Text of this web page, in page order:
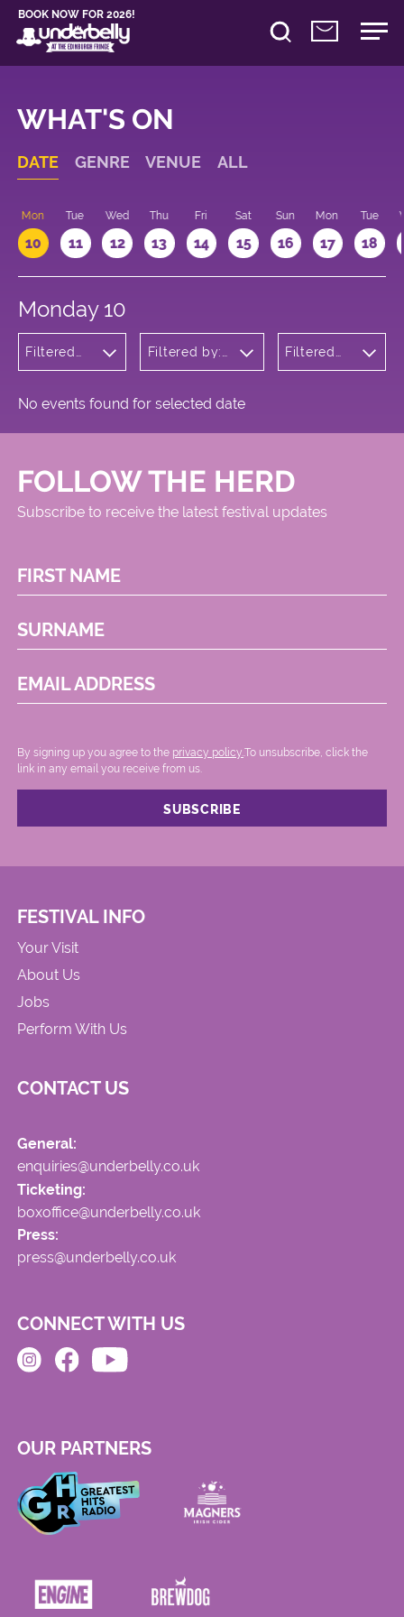
BOOK NOW FOR 2026!
WHAT'S ON
DATE GENRE VENUE ALL
Mon
10
Tue
11
Wed
12
Thu
13
Fri
14
Sat
15
Sun
16
Mon
17
Tue
18
Monday 10
Filtered
Variety
Filtered by:
Meadows
Filtered
No events found for selected date
FOLLOW THE HERD
Subscribe to receive the latest festival updates
FIRST NAME
SURNAME
EMAIL ADDRESS
By signing up you agree to the privacy policy. .To unsubscribe, click the
link in any email you receive from us.
FESTIVAL INFO
Your Visit
About Us
Jobs
Perform With Us
CONTACT US
General:
enquiries@underbelly.co.uk
Ticketing:
boxoffice@underbelly.co.uk
Press:
press@underbelly.co.uk
CONNECT WITH US
OUR PARTNERS